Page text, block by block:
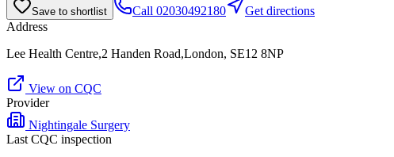
Save to shortlist Call 02030492180
Get directions
Address
Lee Health Centre,2 Handen Road,London, SE12 8NP
View on CQC
Provider
Nightingale Surgery
Last CQC inspection